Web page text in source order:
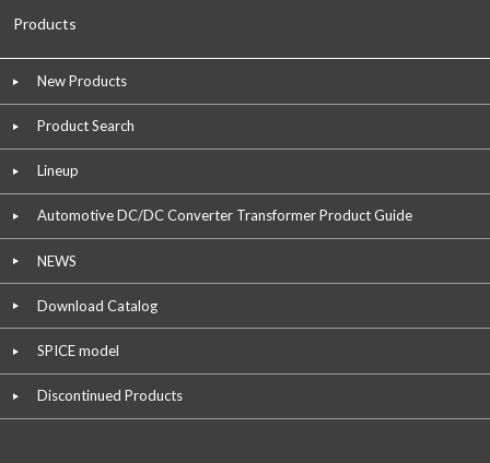
Products
New Products
Product Search
Lineup
Automotive DC/DC Converter Transformer Product Guide
NEWS
Download Catalog
SPICE model
Discontinued Products